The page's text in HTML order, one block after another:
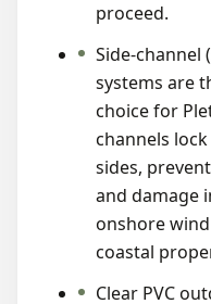
proceed.
Side-channel
systems are
choice for
channels
sides,
and damage
onshore
coastal
Clear PVC